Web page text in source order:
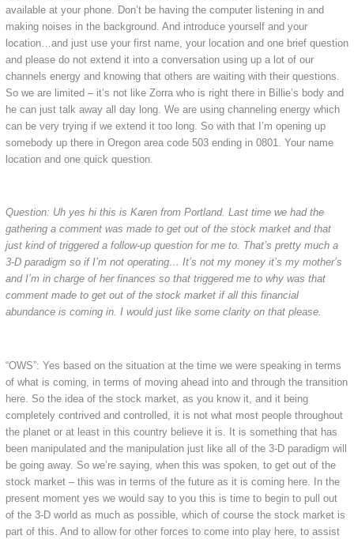
available at your phone. Don’t be having the computer listening in and
making noises in the background. And introduce yourself and your
location…and just use your first name, your location and one brief question
and please do not extend it into a conversation using up a lot of our
channels energy and knowing that others are waiting with their questions.
So we are limited – it’s not like Zorra who is right there in Billie’s body and
he can just talk away all day long. We are using channeling energy which
can be very trying if we extend it too long. So with that I’m opening up
somebody up there in Oregon area code 503 ending in 0801. Your name
location and one quick question.
Question: Uh yes hi this is Karen from Portland. Last time we had the
gathering a comment was made to get out of the stock market and that
just kind of triggered a follow-up question for me to. That’s pretty much a
3-D paradigm so if I’m not operating… It’s not my money it’s my mother’s
and I’m in charge of her finances so that triggered me to why was that
comment made to get out of the stock market if all this financial
abundance is coming in. I would just like some clarity on that please.
“OWS”: Yes based on the situation at the time we were speaking in terms
of what is coming, in terms of moving ahead into and through the transition
here. So the idea of the stock market, as you know it, and it being
completely contrived and controlled, it is not what most people throughout
the planet or at least in this country believe it is. It is something that has
been manipulated and the manipulation just like all of the 3-D paradigm will
be going away. So we’re saying, when this was spoken, to get out of the
stock market – this was in terms of the future as it is coming here. In the
present moment yes we would say to you this is time to begin to pull out
of the 3-D world as much as possible, which of course the stock market is
part of this. And to allow for other forces to come into play here, to assist